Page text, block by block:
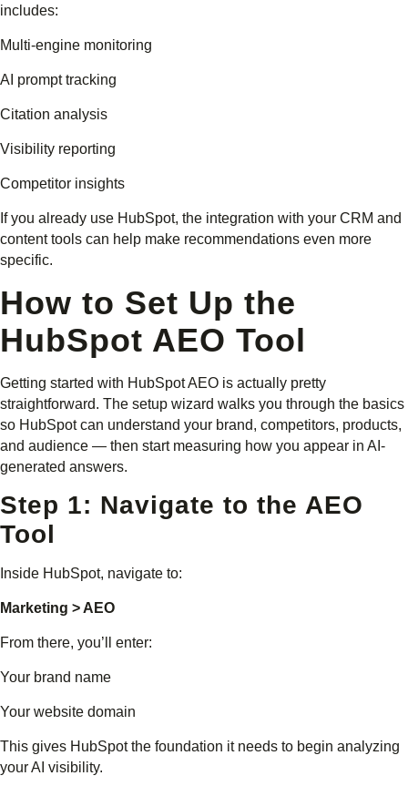
includes:
Multi-engine monitoring
AI prompt tracking
Citation analysis
Visibility reporting
Competitor insights
If you already use HubSpot, the integration with your CRM and
content tools can help make recommendations even more
specific.
How to Set Up the
HubSpot AEO Tool
Getting started with HubSpot AEO is actually pretty
straightforward. The setup wizard walks you through the basics
so HubSpot can understand your brand, competitors, products,
and audience — then start measuring how you appear in AI-
generated answers.
Step 1: Navigate to the AEO
Tool
Inside HubSpot, navigate to:
Marketing > AEO
From there, you’ll enter:
Your brand name
Your website domain
This gives HubSpot the foundation it needs to begin analyzing
your AI visibility.